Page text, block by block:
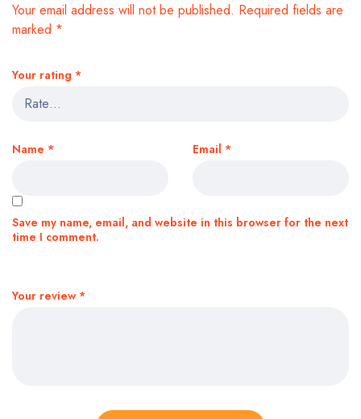
Your email address will not be published. Required fields are
marked *
Your rating *
Your review *
Name * Email *
Save my name, email, and website in this browser for the next
time I comment.